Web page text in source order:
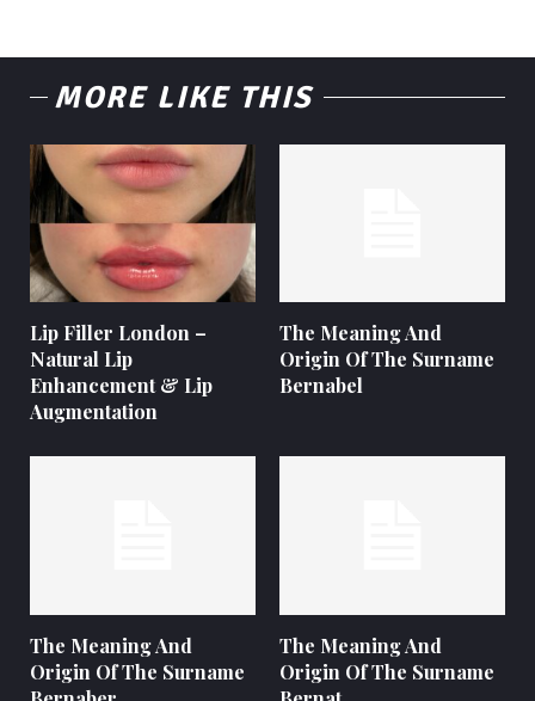
MORE LIKE THIS
Lip Filler London –
Natural Lip
Enhancement & Lip
Augmentation
The Meaning And
Origin Of The Surname
Bernabel
The Meaning And
Origin Of The Surname
The Meaning And
Origin Of The Surname